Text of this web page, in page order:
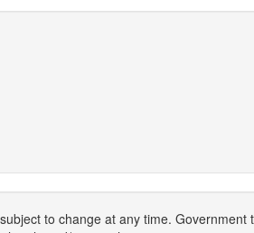
to change at any time.